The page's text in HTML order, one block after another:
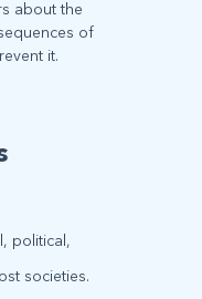
about the
of
it.
political,
societies.